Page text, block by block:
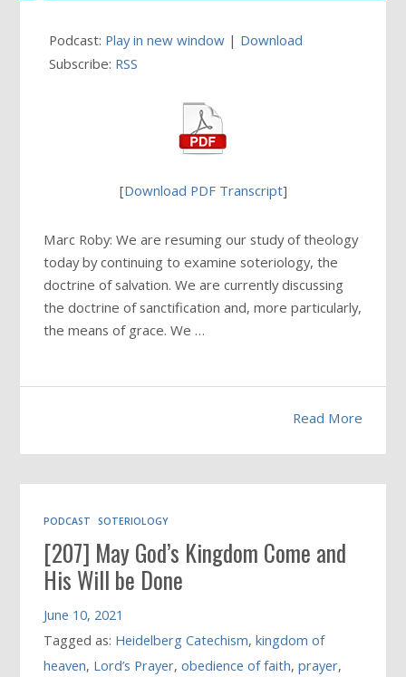
Podcast: Play in new window | Download
Subscribe: RSS
[Download PDF Transcript]
Marc Roby: We are resuming our study of theology
today by continuing to examine soteriology, the
doctrine of salvation. We are currently discussing
the doctrine of sanctification and, more particularly,
the means of grace. We …
Read More
PODCAST SOTERIOLOGY
[207] May God’s Kingdom Come and
His Will be Done
June 10, 2021
Tagged as: Heidelberg Catechism,kingdom of
heaven, Lord’s Prayer,obedience of faith,prayer,